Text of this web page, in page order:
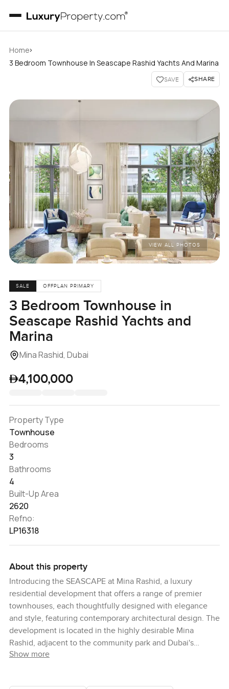
Home›
3 Bedroom Townhouse In Seascape Rashid Yachts And Marina
SAVE SHARE
VIEW ALL PHOTOS
SALE OFFPLAN PRIMARY
3 Bedroom Townhouse in
Seascape Rashid Yachts and
Marina
Mina Rashid, Dubai
4,100,000
Property Type
Townhouse
Bedrooms
3
Bathrooms
4
Built-Up Area
2620
Refno:
LP16318
About this property
Introducing the SEASCAPE at Mina Rashid, a luxury
residential development that offers a range of premier
townhouses, each thoughtfully designed with elegance
and style, featuring contemporary architectural design. The
development is located in the highly desirable Mina
Rashid, adjacent to the community park and Dubai's
longest swimmable canal pool. This allows residents to
Show more